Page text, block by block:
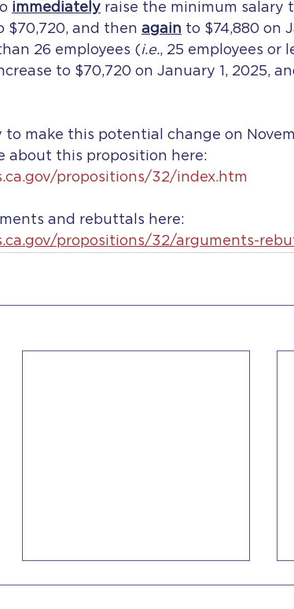
immediately raise the minimum salary
$70,720, and then again to $74,880 on
26 employees (i.e., 25 employees or
to $70,720 on January 1, 2025,
to make this potential change on
about this proposition here:
propositions/32/index.htm
and rebuttals here:
propositions/32/arguments-